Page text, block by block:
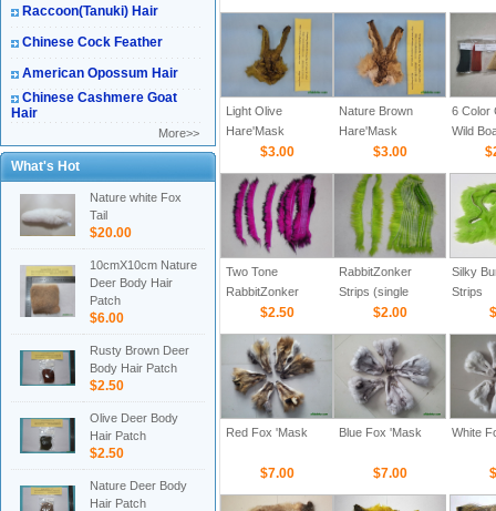
Raccoon(Tanuki) Hair
Chinese Cock Feather
American Opossum Hair
Chinese Cashmere Goat
Hair
More>>
What's Hot
Nature white Fox
Tail
$20.00
10cmX10cm Nature
Deer Body Hair
Patch
$6.00
Rusty Brown Deer
Body Hair Patch
$2.50
Olive Deer Body
Hair Patch
$2.50
Nature Deer Body
Hair Patch
Light Olive
Hare'Mask
$3.00
Nature Brown
Hare'Mask
$3.00
6 Color
Wild
For Fly
Two Tone
RabbitZonker
Strips (Cross cut)
$2.50
RabbitZonker
Strips (single
color-Cross cut)
$2.00
Silky
Strips
Red Fox 'Mask
$7.00
Blue Fox 'Mask
$7.00
White